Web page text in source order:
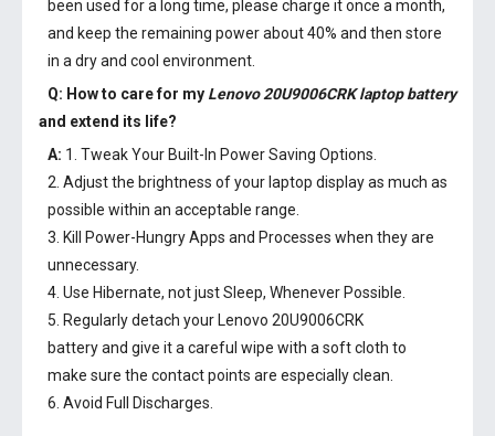
been used for a long time, please charge it once a month,
and keep the remaining power about 40% and then store
in a dry and cool environment.
Q: How to care for my Lenovo 20U9006CRK laptop battery
and extend its life?
A: 1. Tweak Your Built-In Power Saving Options.
2. Adjust the brightness of your laptop display as much as
possible within an acceptable range.
3. Kill Power-Hungry Apps and Processes when they are
unnecessary.
4. Use Hibernate, not just Sleep, Whenever Possible.
5. Regularly detach your Lenovo 20U9006CRK
batteryand give it a careful wipe with a soft cloth to
make sure the contact points are especially clean.
6. Avoid Full Discharges.